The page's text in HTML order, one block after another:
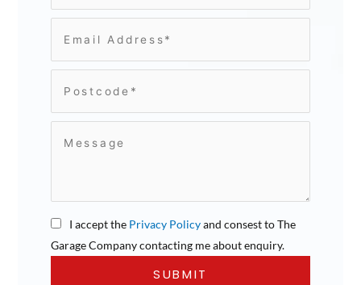
I accept the Privacy Policyand consest to The
Garage Company contacting me about enquiry.